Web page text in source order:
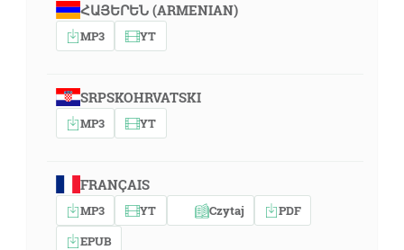
ՀԱՅԵՐԵՆ (ARMENIAN)
MP3 YT
SRPSKOHRVATSKI
MP3 YT
FRANÇAIS
MP3 YT Czytaj
PDF
EPUB